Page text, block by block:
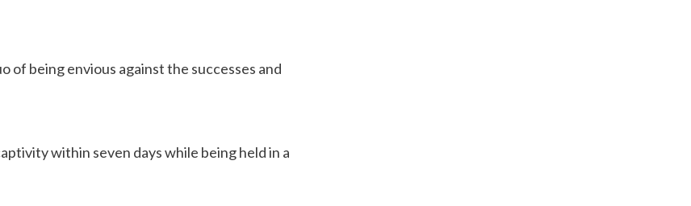
of being envious against the successes and
within seven days while being held in a